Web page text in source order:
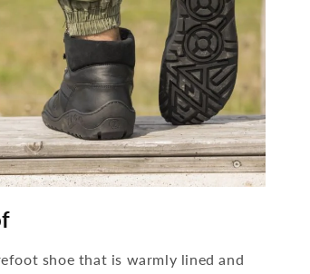
shoe that is warmly lined and